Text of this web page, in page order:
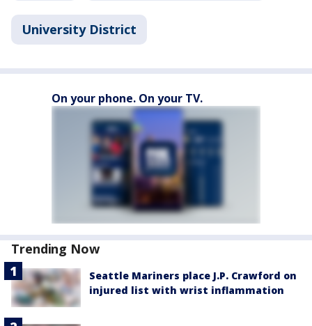
University District
On your phone. On your TV.
Trending Now
Seattle Mariners place J.P. Crawford on
injured list with wrist inflammation